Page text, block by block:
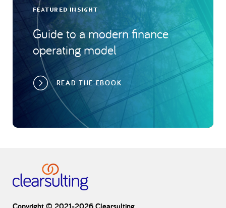
FEATURED INSIGHT
Guide to a modern finance
operating model
READ THE EBOOK